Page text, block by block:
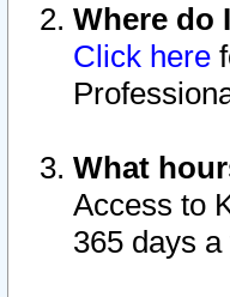
Where do
Click here
What
Access to
365 days